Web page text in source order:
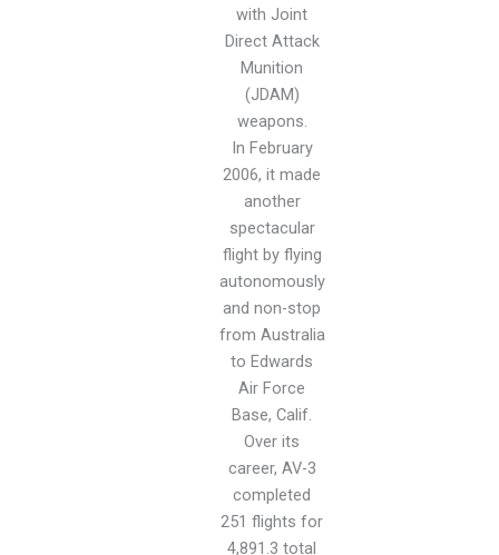
with Joint
Direct Attack
Munition
(JDAM)
weapons.
In February
2006, it made
another
spectacular
flight by flying
autonomously
and non-stop
from Australia
to Edwards
Air Force
Base, Calif.
Over its
career, AV-3
completed
251 flights for
4,891.3 total